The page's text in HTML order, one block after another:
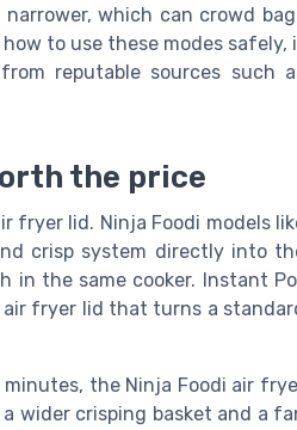
which can crowd
to use these modes safely,
reputable sources such
the price
fryer lid. Ninja Foodi models
crisp system directly into
in the same cooker. Instant
air fryer lid that turns a
the Ninja Foodi air
wider crisping basket and a